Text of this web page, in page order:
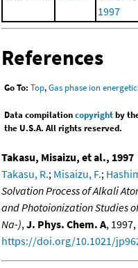
1997
References
Go To: Top,Gas phase ion
Data compilationcopyrightby
the U.S.A. All rights reserved.
Takasu, Misaizu, et al., 1997
Takasu, R.; Misaizu, F.;
Solvation Process of Alkali
and Photoionization Studies
Na-), J. Phys. Chem. A,
https://doi.org/10.1021/